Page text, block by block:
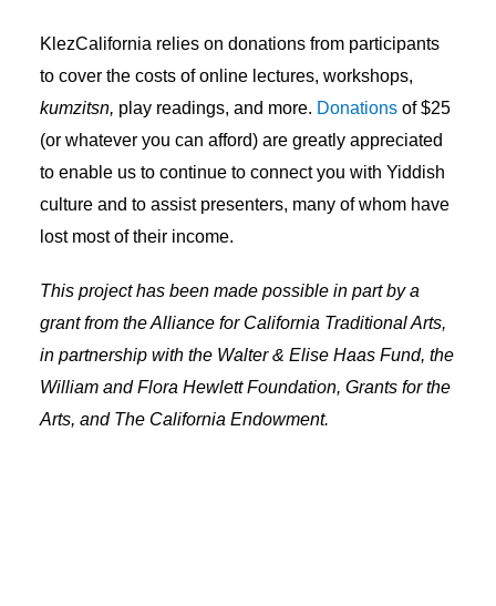
KlezCalifornia relies on donations from participants
to cover the costs of online lectures, workshops,
kumzitsn, play readings, and more. Donations of $25
(or whatever you can afford) are greatly appreciated
to enable us to continue to connect you with Yiddish
culture and to assist presenters, many of whom have
lost most of their income.
This project has been made possible in part by a
grant from the Alliance for California Traditional Arts,
in partnership with the Walter & Elise Haas Fund, the
William and Flora Hewlett Foundation, Grants for the
Arts, and The California Endowment.